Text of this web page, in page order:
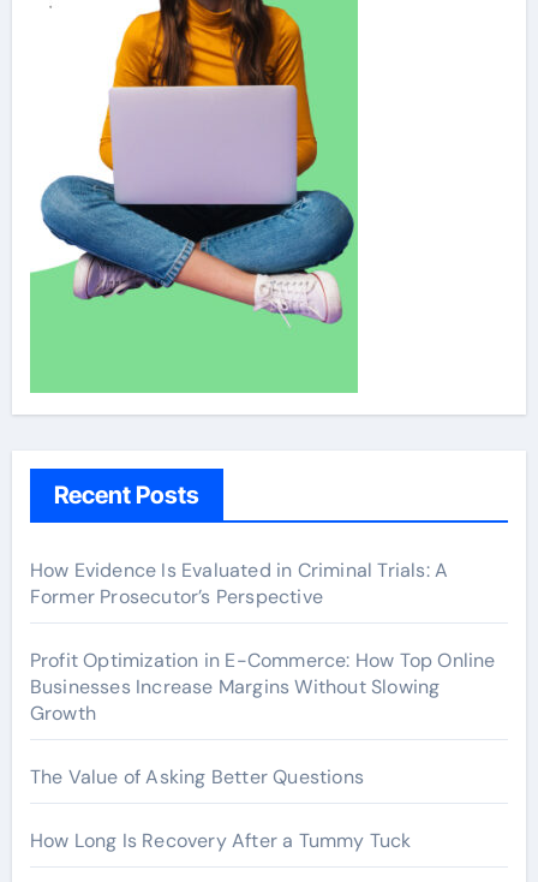
Recent Posts
How Evidence Is Evaluated in Criminal Trials: A
Former Prosecutor’s Perspective
Profit Optimization in E-Commerce: How Top Online
Businesses Increase Margins Without Slowing
Growth
The Value of Asking Better Questions
How Long Is Recovery After a Tummy Tuck